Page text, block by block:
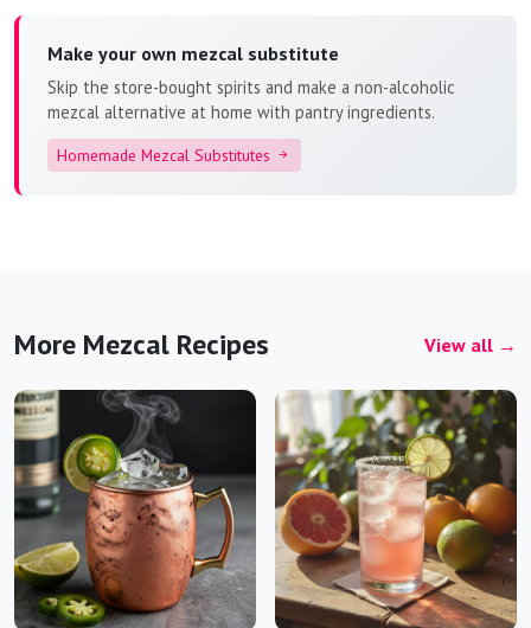
Make your own mezcal substitute
Skip the store-bought spirits and make a non-alcoholic
mezcal alternative at home with pantry ingredients.
Homemade Mezcal Substitutes
More Mezcal Recipes View all →